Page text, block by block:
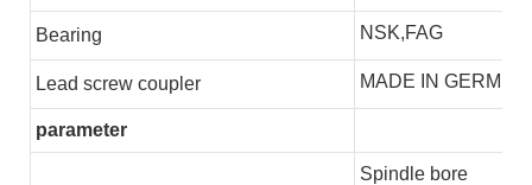
Bearing NSK,FAG
Lead screw coupler MADE IN GERMEN
parameter
Spindle bore